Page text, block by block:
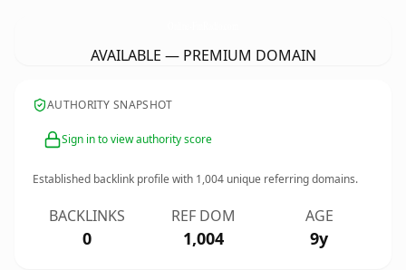
AVAILABLE — PREMIUM DOMAIN
AUTHORITY SNAPSHOT
Sign in to view authority score
Established backlink profile with 1,004 unique referring domains.
BACKLINKS
0
REF DOM
1,004
AGE
9y